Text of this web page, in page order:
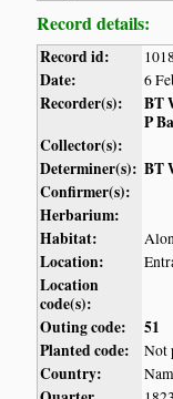
Record details:
Record id:
Date: 6
Recorder(s):
BT
P
Collector(s):
Determiner(s): BT
Confirmer(s):
Herbarium:
Habitat:
Location:
Location
code(s):
Outing code:
51
Planted code:
Not
Country: